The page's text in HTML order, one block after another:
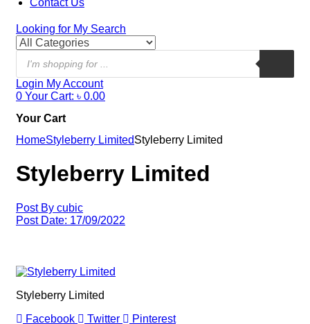
Contact Us
Looking for My Search
Login My Account
0 Your Cart: ৳ 0.00
Your Cart
HomeStyleberry LimitedStyleberry Limited
Styleberry Limited
Post By cubic
Post Date: 17/09/2022
Styleberry Limited
Facebook
Twitter Pinterest